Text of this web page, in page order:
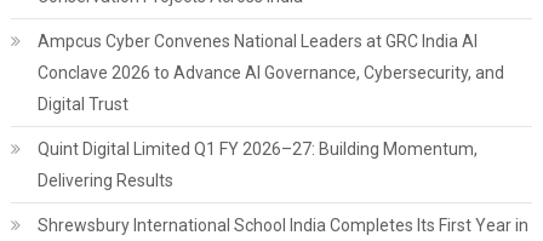
Ampcus Cyber Convenes National Leaders at GRC India AI
Conclave 2026 to Advance AI Governance, Cybersecurity, and
Digital Trust
Quint Digital Limited Q1 FY 2026–27: Building Momentum,
Delivering Results
Shrewsbury International School India Completes Its First Year in